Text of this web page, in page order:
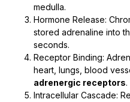
medulla.
Hormone Release:
stored adrenaline into
seconds.
Receptor Binding:
heart, lungs, blood
adrenergic receptors.
Intracellular Cascade: